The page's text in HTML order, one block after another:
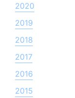
2020
2019
2018
2017
2016
2015